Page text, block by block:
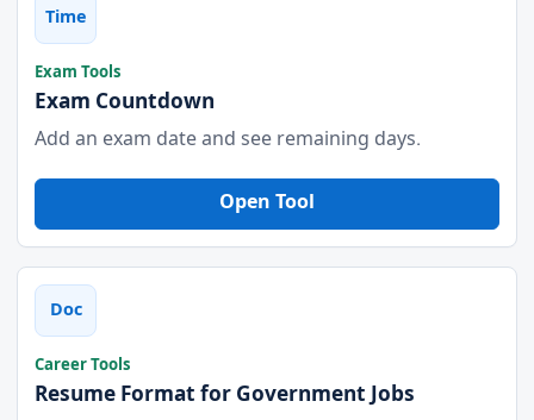
Time
Exam Tools
Exam Countdown
Add an exam date and see remaining days.
Open Tool
Doc
Career Tools
Resume Format for Government Jobs